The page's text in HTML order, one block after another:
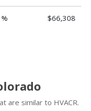
$66,308
are similar to HVACR.